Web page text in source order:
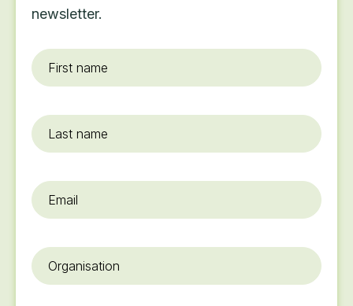
newsletter.
First
name*
Last
name
Email
Organisation